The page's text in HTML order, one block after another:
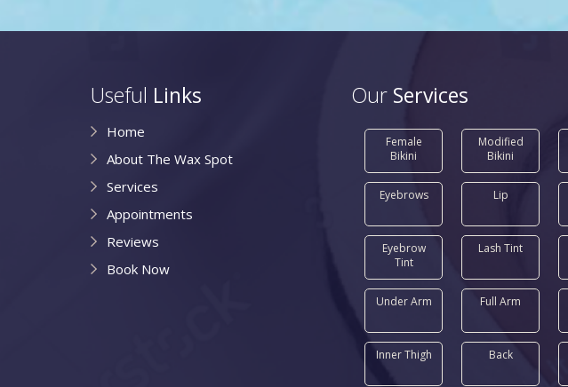
Useful Links
Home
About The Wax Spot
Services
Appointments
Reviews
Book Now
Our Services
Female
Bikini
Modified
Bikini
Eyebrows Lip
Eyebrow
Tint
Lash Tint
Under Arm Full Arm
Inner Thigh Back